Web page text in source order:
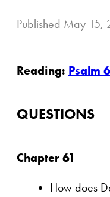
Published May 15,
Reading: Psalm
QUESTIONS
Chapter 61
How does